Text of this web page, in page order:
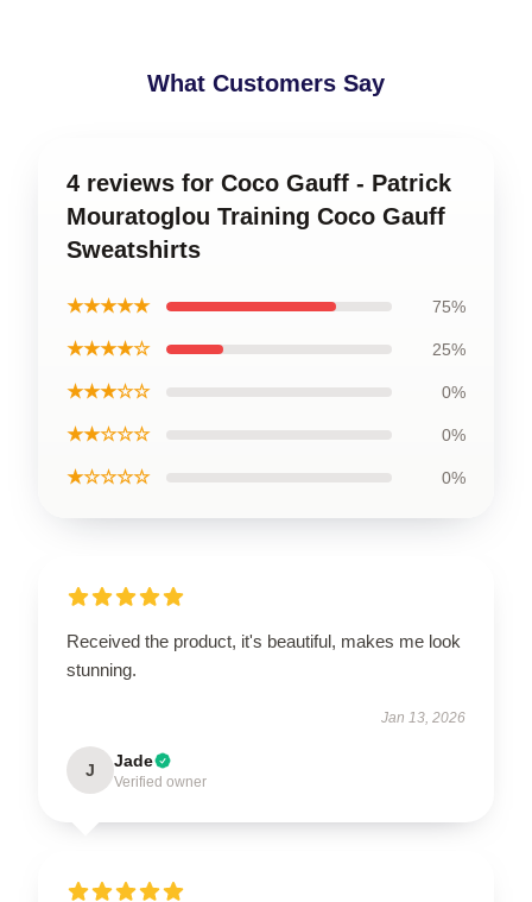
What Customers Say
4 reviews for Coco Gauff - Patrick
Mouratoglou Training Coco Gauff
Sweatshirts
★★★★★ 75%
★★★★☆ 25%
★★★☆☆ 0%
★★☆☆☆ 0%
★☆☆☆☆ 0%
Received the product, it's beautiful, makes me look
stunning.
Jan 13, 2026
J Jade
Verified owner